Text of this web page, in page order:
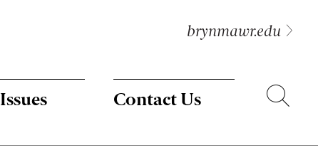
Contact Us
brynmawr.edu
Search